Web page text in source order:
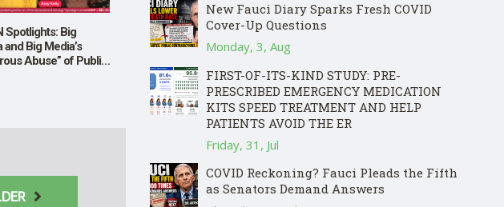
Spotlights: Big
and Big Media’s
Abuse” of Public
New Fauci Diary Sparks Fresh COVID
Cover-Up Questions
Monday, 3, Aug
FIRST-OF-ITS-KIND STUDY: PRE-
PRESCRIBED EMERGENCY MEDICATION
KITS SPEED TREATMENT AND HELP
PATIENTS AVOID THE ER
Friday, 31, Jul
COVID Reckoning? Fauci Pleads the Fifth
as Senators Demand Answers